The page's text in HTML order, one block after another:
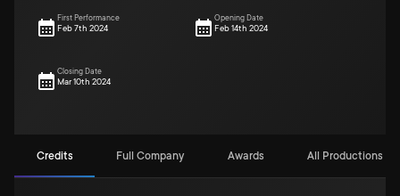
First Performance
Feb 7th 2024
Opening Date
Feb 14th 2024
Closing Date
Mar 10th 2024
Credits Full Company Awards All Productions (1)